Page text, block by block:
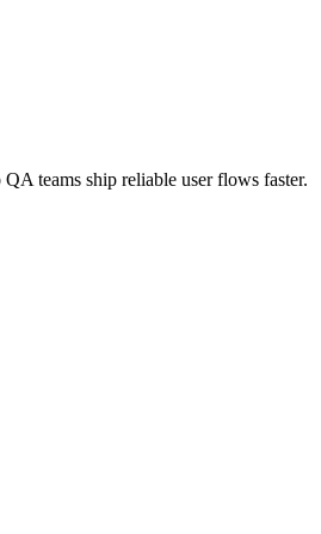
teams ship reliable user flows faster.